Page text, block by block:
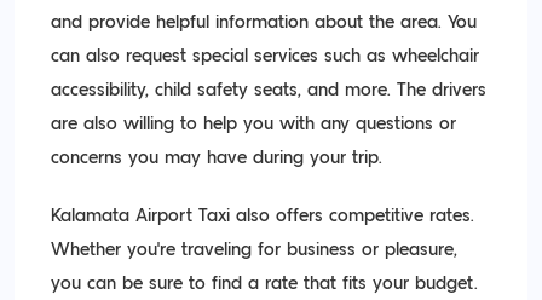
and provide helpful information about the area. You
can also request special services such as wheelchair
accessibility, child safety seats, and more. The drivers
are also willing to help you with any questions or
concerns you may have during your trip.
Kalamata Airport Taxi also offers competitive rates.
Whether you’re traveling for business or pleasure,
you can be sure to find a rate that fits your budget.